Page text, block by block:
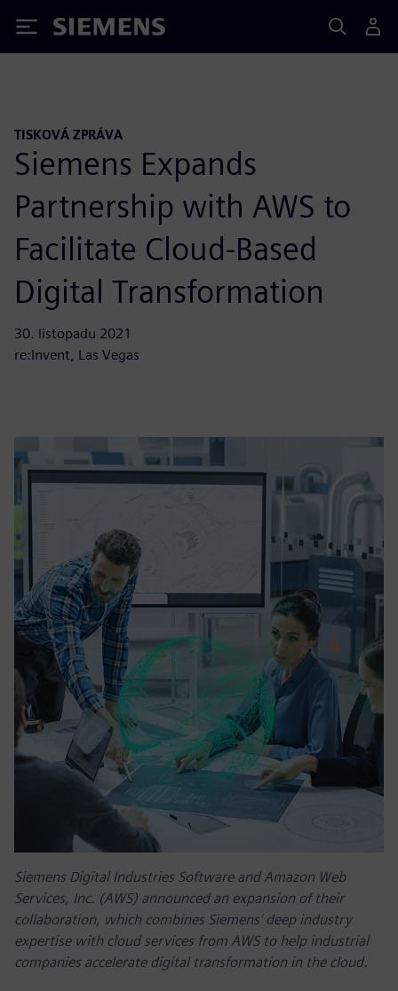
Siemens
TISKOVÁ ZPRÁVA
Siemens Expands
Partnership with AWS to
Facilitate Cloud-Based
Digital Transformation
30. listopadu 2021
re:Invent, Las Vegas
Siemens Digital Industries Software and Amazon Web
Services, Inc. (AWS) announced an expansion of their
collaboration, which combines Siemens’ deep industry
expertise with cloud services from AWS to help industrial
companies accelerate digital transformation in the cloud.